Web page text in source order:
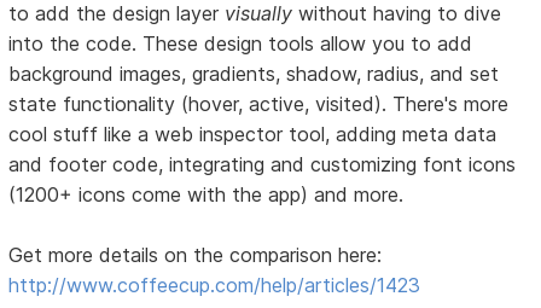
to add the design layer visually without having to dive
into the code. These design tools allow you to add
background images, gradients, shadow, radius, and set
state functionality (hover, active, visited). There's more
cool stuff like a web inspector tool, adding meta data
and footer code, integrating and customizing font icons
(1200+ icons come with the app) and more.
Get more details on the comparison here:
http://www.coffeecup.com/help/articles/1423